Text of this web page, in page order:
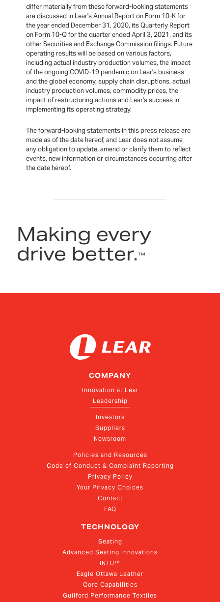
differ materially from these forward-looking statements
are discussed in Lear's Annual Report on Form 10-K for
the year ended December 31, 2020, its Quarterly Report
on Form 10-Q for the quarter ended April 3, 2021, and its
other Securities and Exchange Commission filings. Future
operating results will be based on various factors,
including actual industry production volumes, the impact
of the ongoing COVID-19 pandemic on Lear's business
and the global economy, supply chain disruptions, actual
industry production volumes, commodity prices, the
impact of restructuring actions and Lear's success in
implementing its operating strategy.
The forward-looking statements in this press release are
made as of the date hereof, and Lear does not assume
any obligation to update, amend or clarify them to reflect
events, new information or circumstances occurring after
the date hereof.
Making every
drive better.™
COMPANY
Innovation at Lear
Leadership
Investors
Suppliers
Newsroom
Policies and Resources
Code of Conduct & Complaint Reporting
Privacy Policy
Your Privacy Choices
Contact
FAQ
TECHNOLOGY
Seating
Advanced Seating Innovations
INTU™
Eagle Ottawa Leather
Core Capabilities
Guilford Performance Textiles